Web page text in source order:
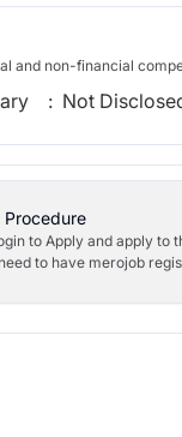
and non-financial
: Not
to Apply and apply to
to have merojob